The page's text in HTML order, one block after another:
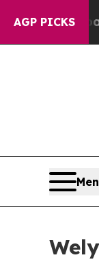
AGP PICKS
Harms to